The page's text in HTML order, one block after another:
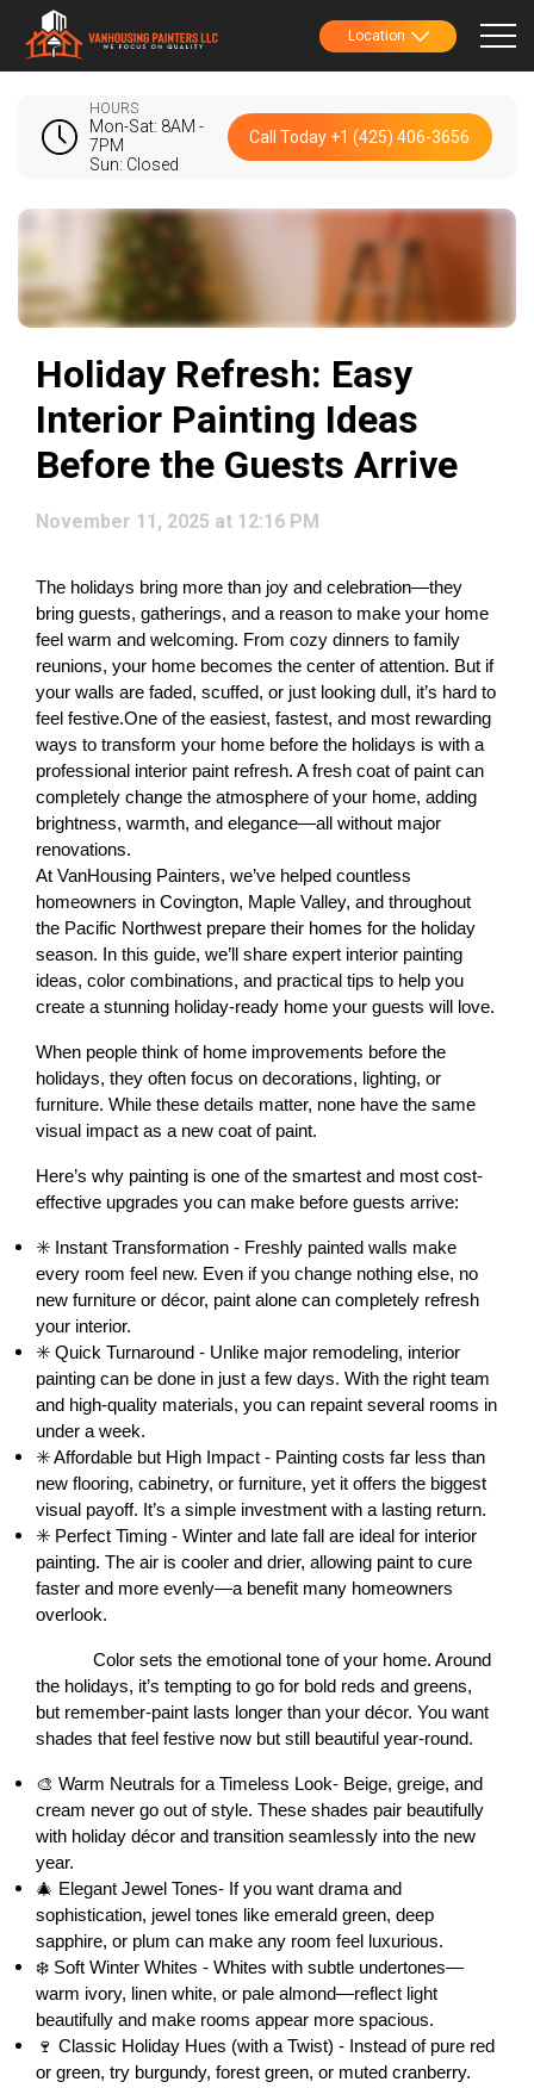
Location
HOURS
Mon-Sat: 8AM -
7PM
Sun: Closed
Call Today +1 (425) 406-3656
Holiday Refresh: Easy
Interior Painting Ideas
Before the Guests Arrive
November 11, 2025 at 12:16 PM
The holidays bring more than joy and celebration—they
bring guests, gatherings, and a reason to make your home
feel warm and welcoming. From cozy dinners to family
reunions, your home becomes the center of attention. But if
your walls are faded, scuffed, or just looking dull, it’s hard to
feel festive.One of the easiest, fastest, and most rewarding
ways to transform your home before the holidays is with a
professional interior paint refresh. A fresh coat of paint can
completely change the atmosphere of your home, adding
brightness, warmth, and elegance—all without major
renovations.
At VanHousing Painters, we’ve helped countless
homeowners in Covington, Maple Valley, and throughout
the Pacific Northwest prepare their homes for the holiday
season. In this guide, we’ll share expert interior painting
ideas, color combinations, and practical tips to help you
create a stunning holiday-ready home your guests will love.
When people think of home improvements before the
holidays, they often focus on decorations, lighting, or
furniture. While these details matter, none have the same
visual impact as a new coat of paint.
Here’s why painting is one of the smartest and most cost-
effective upgrades you can make before guests arrive:
✳️ Instant Transformation - Freshly painted walls make
every room feel new. Even if you change nothing else, no
new furniture or décor, paint alone can completely refresh
your interior.
✳️ Quick Turnaround - Unlike major remodeling, interior
painting can be done in just a few days. With the right team
and high-quality materials, you can repaint several rooms in
under a week.
✳️ Affordable but High Impact - Painting costs far less than
new flooring, cabinetry, or furniture, yet it offers the biggest
visual payoff. It’s a simple investment with a lasting return.
✳️ Perfect Timing - Winter and late fall are ideal for interior
painting. The air is cooler and drier, allowing paint to cure
faster and more evenly—a benefit many homeowners
overlook.
Color sets the emotional tone of your home. Around
the holidays, it’s tempting to go for bold reds and greens,
but remember-paint lasts longer than your décor. You want
shades that feel festive now but still beautiful year-round.
🎨 Warm Neutrals for a Timeless Look- Beige, greige, and
cream never go out of style. These shades pair beautifully
with holiday décor and transition seamlessly into the new
year.
🎄 Elegant Jewel Tones- If you want drama and
sophistication, jewel tones like emerald green, deep
sapphire, or plum can make any room feel luxurious.
❄️ Soft Winter Whites - Whites with subtle undertones—
warm ivory, linen white, or pale almond—reflect light
beautifully and make rooms appear more spacious.
🍷 Classic Holiday Hues (with a Twist) - Instead of pure red
or green, try burgundy, forest green, or muted cranberry.